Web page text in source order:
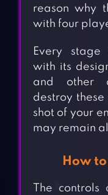
reason why
with four
Every stage
with its
and other
destroy
shot of your
may remain
How
The